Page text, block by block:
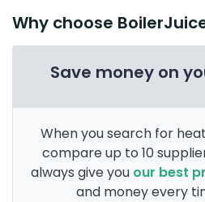
Why choose
Save money on
When you search for
compare up to 10
always give you our best
and money every